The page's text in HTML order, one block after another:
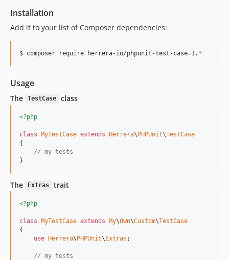
Installation
Add it to your list of Composer dependencies:
$ composer require herrera-io/phpunit-test-case=1. *
Usage
The TestCase class
<?php
class MyTestCase extends Herrera\PHPUnit\TestCase
{
// my tests
}
The Extras trait
<?php
class MyTestCase extends My\Own\Custom\TestCase
{
use Herrera\PHPUnit\Extras ;
// my tests